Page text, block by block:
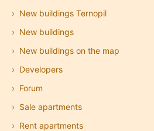
New buildings Ternopil
New buildings
New buildings on the map
Developers
Forum
Sale apartments
Rent apartments